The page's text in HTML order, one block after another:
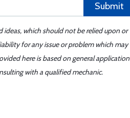
Submit
ideas, which should not be relied upon or
for any issue or problem which may
here is based on general application
with a qualified mechanic.